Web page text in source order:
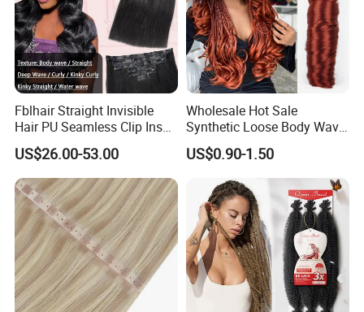
Fblhair Straight Invisible
Hair PU Seamless Clip Ins
Human Hair Extensions
US$26.00-53.00
Wholesale Hot Sale
Synthetic Loose Body Wave
Shiny Silky Wave Crochet
Braids Hair Extension
French Spiral Curl Braiding
Hair
US$0.90-1.50